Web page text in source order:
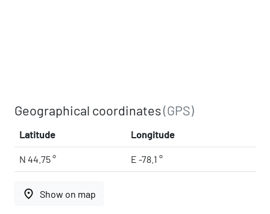
Geographical coordinates(GPS)
Latitude Longitude
N 44.75 ° E -78.1 °
place Show on map